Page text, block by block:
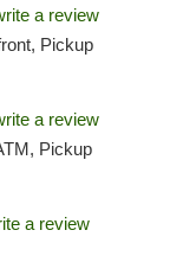
a review
Pickup
a review
Pickup
a review